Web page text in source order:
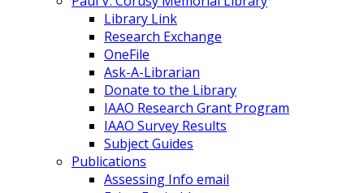
Library Link
Research Exchange
OneFile
Ask-A-Librarian
Donate to the Library
IAAO Research Grant Program
IAAO Survey Results
Subject Guides
Publications
Assessing Info email